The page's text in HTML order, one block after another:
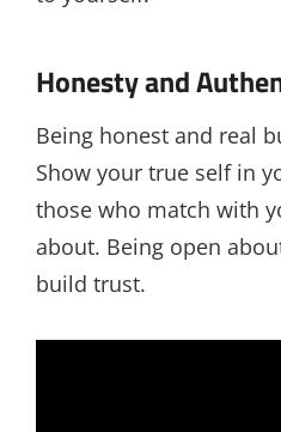
Honesty and
Being honest and real
Show your true self in
those who match with
about. Being open
build trust.